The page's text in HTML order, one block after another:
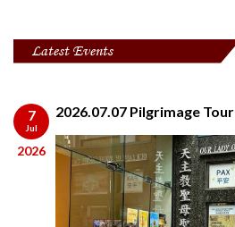
Latest Events
7
Jul
2026
2026.07.07 Pilgrimage Tour